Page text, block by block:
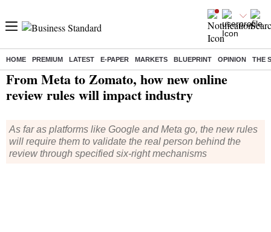
HOME PREMIUM LATEST E-PAPER MARKETS BLUEPRINT OPINION THE
Home/ Companies/ News/ From Meta to Zomato, how new online review rules will impact industry
From Meta to Zomato, how new online
review rules will impact industry
As far as platforms like Google and Meta go, the new rules
will require them to validate the real person behind the
review through specified six-right mechanisms